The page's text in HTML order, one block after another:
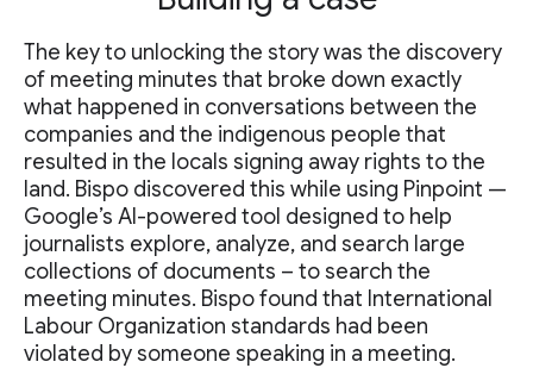
The key to unlocking the story was the discovery
of meeting minutes that broke down exactly
what happened in conversations between the
companies and the indigenous people that
resulted in the locals signing away rights to the
land. Bispo discovered this while using Pinpoint —
Google’s AI-powered tool designed to help
journalists explore, analyze, and search large
collections of documents – to search the
meeting minutes. Bispo found that International
Labour Organization standards had been
violated by someone speaking in a meeting.